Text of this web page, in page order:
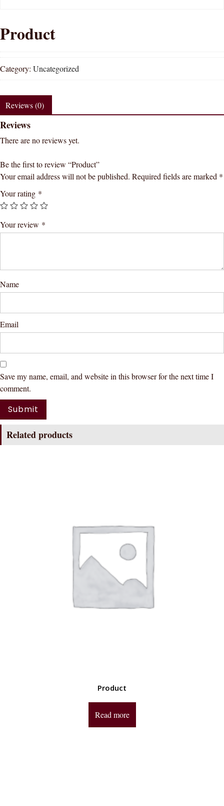
Product
Category: Uncategorized
Reviews (0)
Reviews
There are no reviews yet.
Be the first to review “Product”
Your email address will not be published. Required fields are marked *
Your rating *
Your review *
Name
Email
Save my name, email, and website in this browser for the next time I
comment.
Related products
Product
Read more